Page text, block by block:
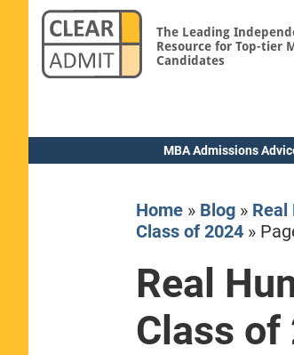
The Leading
Resource for Top-tier
Candidates
MBA Admissions
Home» Blog» Real
Class of 2024»
Real
Class of
Yale SOM